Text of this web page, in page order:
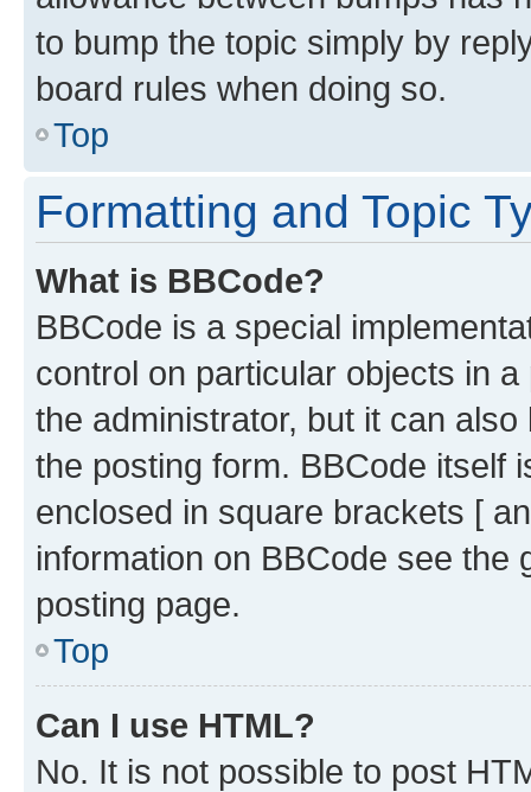
to bump the topic simply by
board rules when doing so.
Top
Formatting and Topic
What is BBCode?
BBCode is a special
control on particular objects in
the administrator, but it can
the posting form. BBCode itself
enclosed in square brackets [
information on BBCode see
posting page.
Top
Can I use HTML?
No. It is not possible to post